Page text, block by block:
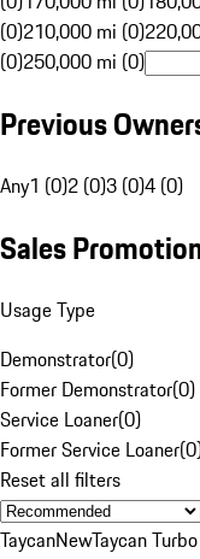
(0)210,000 mi (0)
(0)250,000 mi (0)
Previous
Any1 (0)2 (0)3 (0)4 (0)
Sales
Usage Type
Demonstrator(0)
Former Demonstrator(0)
Service Loaner(0)
Former Service Loaner(0
Reset all filters
TaycanNewTaycan